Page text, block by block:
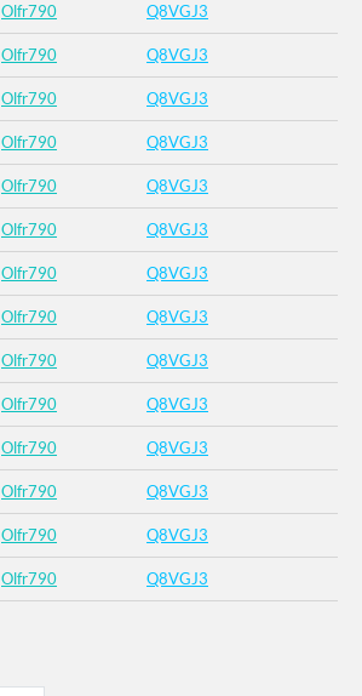
Olfr790 Q8VGJ3
Olfr790 Q8VGJ3
Olfr790 Q8VGJ3
Olfr790 Q8VGJ3
Olfr790 Q8VGJ3
Olfr790 Q8VGJ3
Olfr790 Q8VGJ3
Olfr790 Q8VGJ3
Olfr790 Q8VGJ3
Olfr790 Q8VGJ3
Olfr790 Q8VGJ3
Olfr790 Q8VGJ3
Olfr790 Q8VGJ3
Olfr790 Q8VGJ3